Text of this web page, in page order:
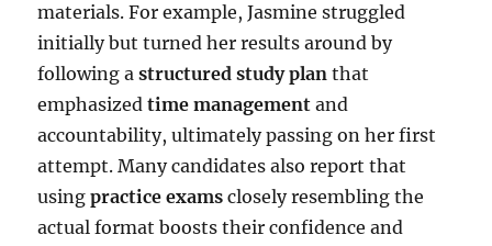
materials. For example, Jasmine struggled
initially but turned her results around by
following astructured study plan that
emphasizedtime management and
accountability, ultimately passing on her first
attempt. Many candidates also report that
usingpractice exams closely resembling the
actual format boosts their confidence and